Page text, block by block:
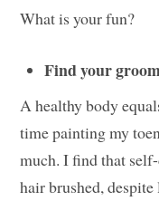
What is your fun?
Find your
A healthy body
time painting my
much. I find that
hair brushed,